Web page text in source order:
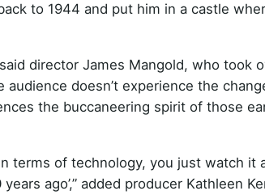
to 1944 and put him in a castle
director James Mangold, who took
doesn’t experience the
the buccaneering spirit of those
terms of technology, you just watch it
ago’,” added producer Kathleen